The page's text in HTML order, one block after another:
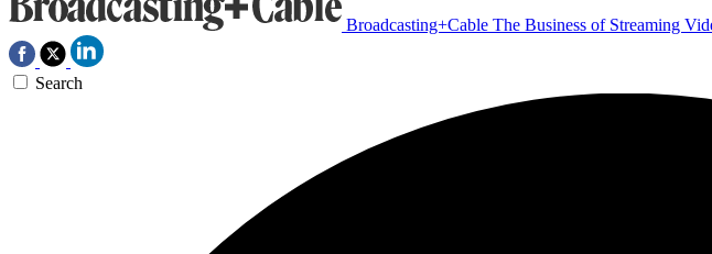
Broadcasting+Cable The Business of Streaming
Search